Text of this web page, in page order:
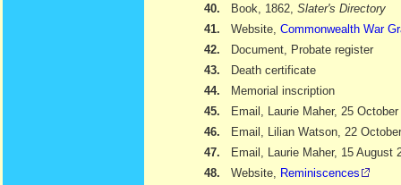
40.
Book, 1862, Slater's Directory
41.
Website, Commonwealth War
42.
Document, Probate register
43.
Death certificate
44.
Memorial inscription
45.
Email, Laurie Maher, 25 October
46.
Email, Lilian Watson, 22
47.
Email, Laurie Maher, 15 August
48.
Website,
Reminiscences